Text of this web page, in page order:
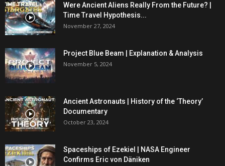
Were Ancient Aliens Really From the Future? |
Time Travel Hypothesis...
November 27, 2024
Project Blue Beam | Explanation & Analysis
November 5, 2024
Ancient Astronauts | History of the ‘Theory’
Documentary
October 23, 2024
Spaceships of Ezekiel | NASA Engineer
Confirms Eric von Däniken